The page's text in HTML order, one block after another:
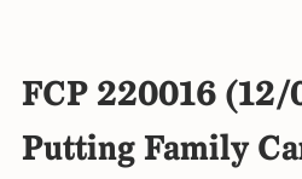
FCP 220016
Putting Family